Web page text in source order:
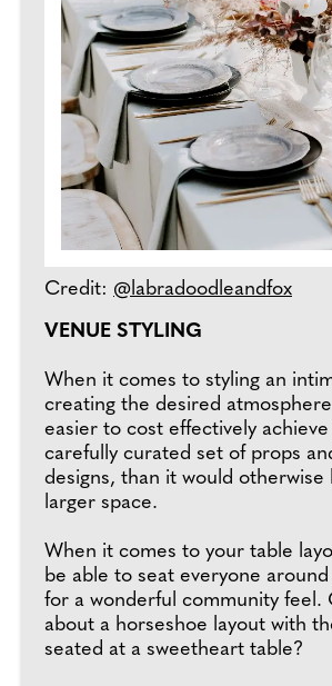
Credit: @labradoodleandfox
VENUE STYLING
When it comes to styling an
creating the desired
easier to cost effectively
carefully curated set of props
designs, than it would otherwise
larger space.
When it comes to your table
be able to seat everyone
for a wonderful community feel.
about a horseshoe layout with
seated at a sweetheart table?